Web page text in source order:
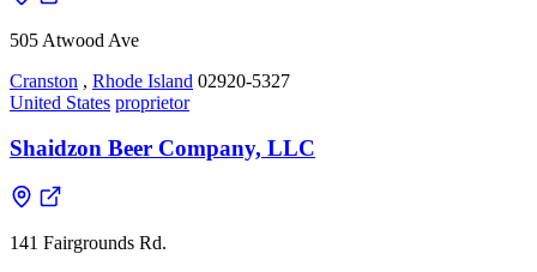
505 Atwood Ave
Cranston , Rhode Island 02920-5327
United States proprietor
Shaidzon Beer Company, LLC
141 Fairgrounds Rd.